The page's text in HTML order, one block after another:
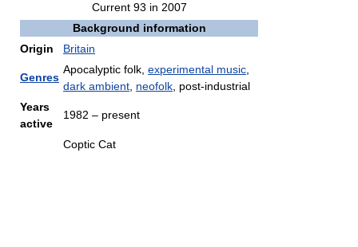
Current 93 in 2007
Background information
Origin
Britain
Genres
Apocalyptic folk, experimental music
dark ambient neofolk , post-industrial
Years
active
1982 – present
Coptic Cat